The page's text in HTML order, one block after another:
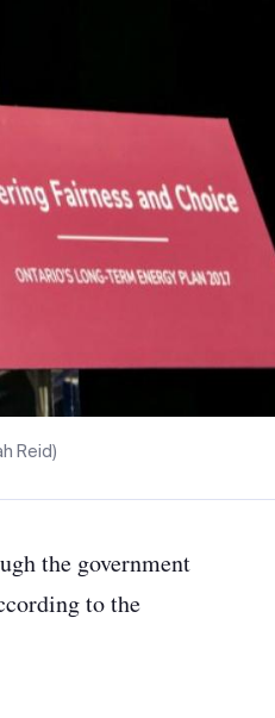
Reid)
the government
to the